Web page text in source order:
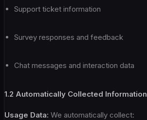
Support ticket information
Survey responses and feedback
Chat messages and interaction data
1.2 Automatically Collected Information
Usage Data: We automatically collect: